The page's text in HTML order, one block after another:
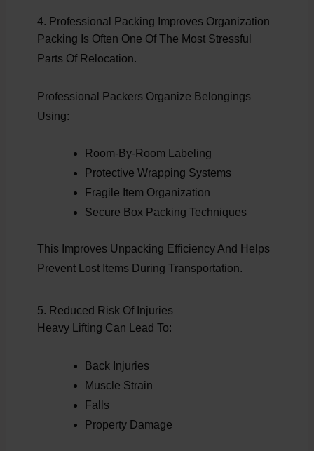
4. Professional Packing Improves Organization
Packing Is Often One Of The Most Stressful
Parts Of Relocation.
Professional Packers Organize Belongings
Using:
Room-By-Room Labeling
Protective Wrapping Systems
Fragile Item Organization
Secure Box Packing Techniques
This Improves Unpacking Efficiency And Helps
Prevent Lost Items During Transportation.
5. Reduced Risk Of Injuries
Heavy Lifting Can Lead To:
Back Injuries
Muscle Strain
Falls
Property Damage